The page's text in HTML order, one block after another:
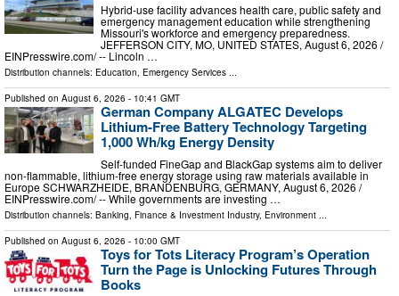
Hybrid-use facility advances health care, public safety and
emergency management education while strengthening
Missouri's workforce and emergency preparedness.
JEFFERSON CITY, MO, UNITED STATES, August 6, 2026 /⁨
EINPresswire.com⁩/ -- Lincoln …
Distribution channels: Education Emergency Services
Published on August 6, 2026 - 10:41 GMT
German Company ALGATEC Develops
Lithium-Free Battery Technology Targeting
1,000 Wh/kg Energy Density
Self-funded FineGap and BlackGap systems aim to deliver
non-flammable, lithium-free energy storage using raw materials available in
Europe SCHWARZHEIDE, BRANDENBURG, GERMANY, August 6, 2026 /⁨
EINPresswire.com⁩/ -- While governments are investing …
Distribution channels: Banking, Finance & Investment Industry, Environment ...
Published on August 6, 2026 - 10:00 GMT
Toys for Tots Literacy Program’s Operation
Turn the Page is Unlocking Futures Through
Books